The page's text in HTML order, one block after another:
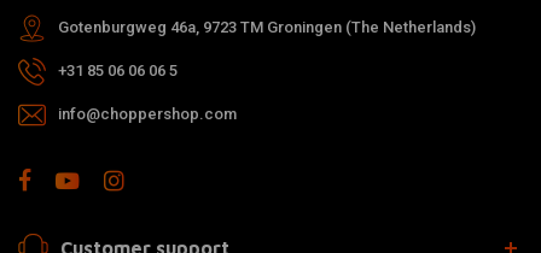
Gotenburgweg 46a, 9723 TM Groningen (The Netherlands)
+31 85 06 06 06 5
info@choppershop.com
Customer support